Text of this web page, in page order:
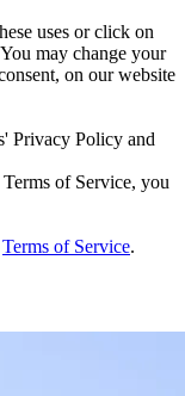
uses or click on
may change your
on our website
Privacy Policy and
of Service, you
Terms of Service.